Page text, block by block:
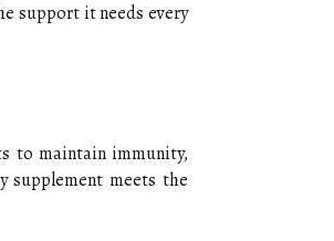
support it needs every
to maintain immunity,
supplement meets the